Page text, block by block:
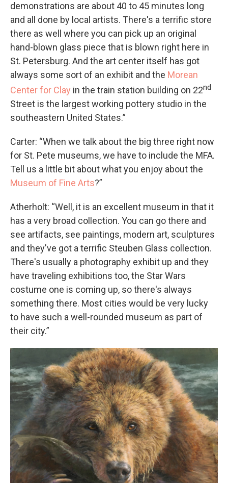
demonstrations are about 40 to 45 minutes long
and all done by local artists. There's a terrific store
there as well where you can pick up an original
hand-blown glass piece that is blown right here in
St. Petersburg. And the art center itself has got
always some sort of an exhibit and the Morean
Center for Clay in the train station building on 22nd
Street is the largest working pottery studio in the
southeastern United States.”
Carter: “When we talk about the big three right now
for St. Pete museums, we have to include the MFA.
Tell us a little bit about what you enjoy about the
Museum of Fine Arts?”
Atherholt: “Well, it is an excellent museum in that it
has a very broad collection. You can go there and
see artifacts, see paintings, modern art, sculptures
and they've got a terrific Steuben Glass collection.
There's usually a photography exhibit up and they
have traveling exhibitions too, the Star Wars
costume one is coming up, so there's always
something there. Most cities would be very lucky
to have such a well-rounded museum as part of
their city.”